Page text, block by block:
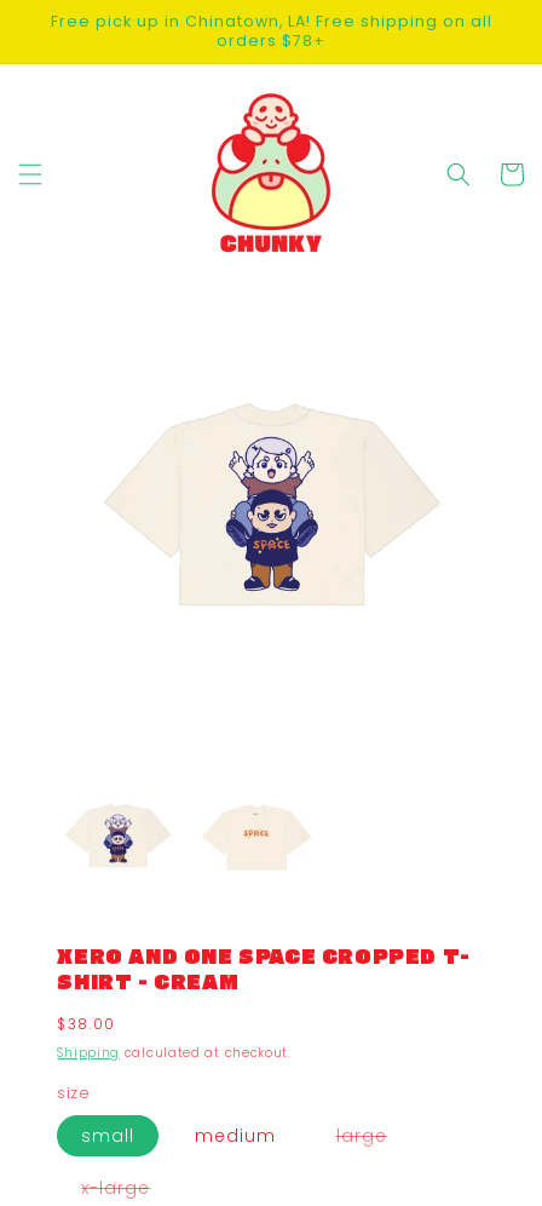
SKIP TO
CONTENT
Free pick up in Chinatown, LA! Free shipping on all
orders $78+
Cart
XERO AND ONE SPACE CROPPED T-
SHIRT - CREAM
Regular
price
$38.00
Shipping calculated at checkout.
size
small medium largevariant
x-largevariant